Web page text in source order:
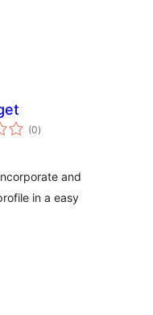
(0total
rating
)
and
in a easy